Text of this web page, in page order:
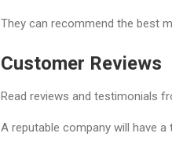
They can recommend the best
Customer Reviews
Read reviews and testimonials
A reputable company will have